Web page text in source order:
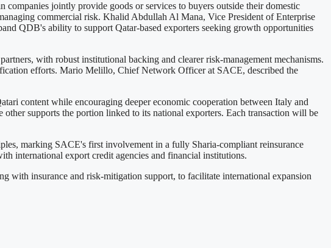
jointly provide goods or services to buyers outside their domestic
commercial risk. Khalid Abdullah Al Mana, Vice President of Enterprise
QDB's ability to support Qatar-based exporters seeking growth opportunities
with robust institutional backing and clearer risk-management mechanisms.
efforts. Mario Melillo, Chief Network Officer at SACE, described the
content while encouraging deeper economic cooperation between Italy and
supports the portion linked to its national exporters. Each transaction will be
marking SACE's first involvement in a fully Sharia-compliant reinsurance
international export credit agencies and financial institutions.
with insurance and risk-mitigation support, to facilitate international expansion